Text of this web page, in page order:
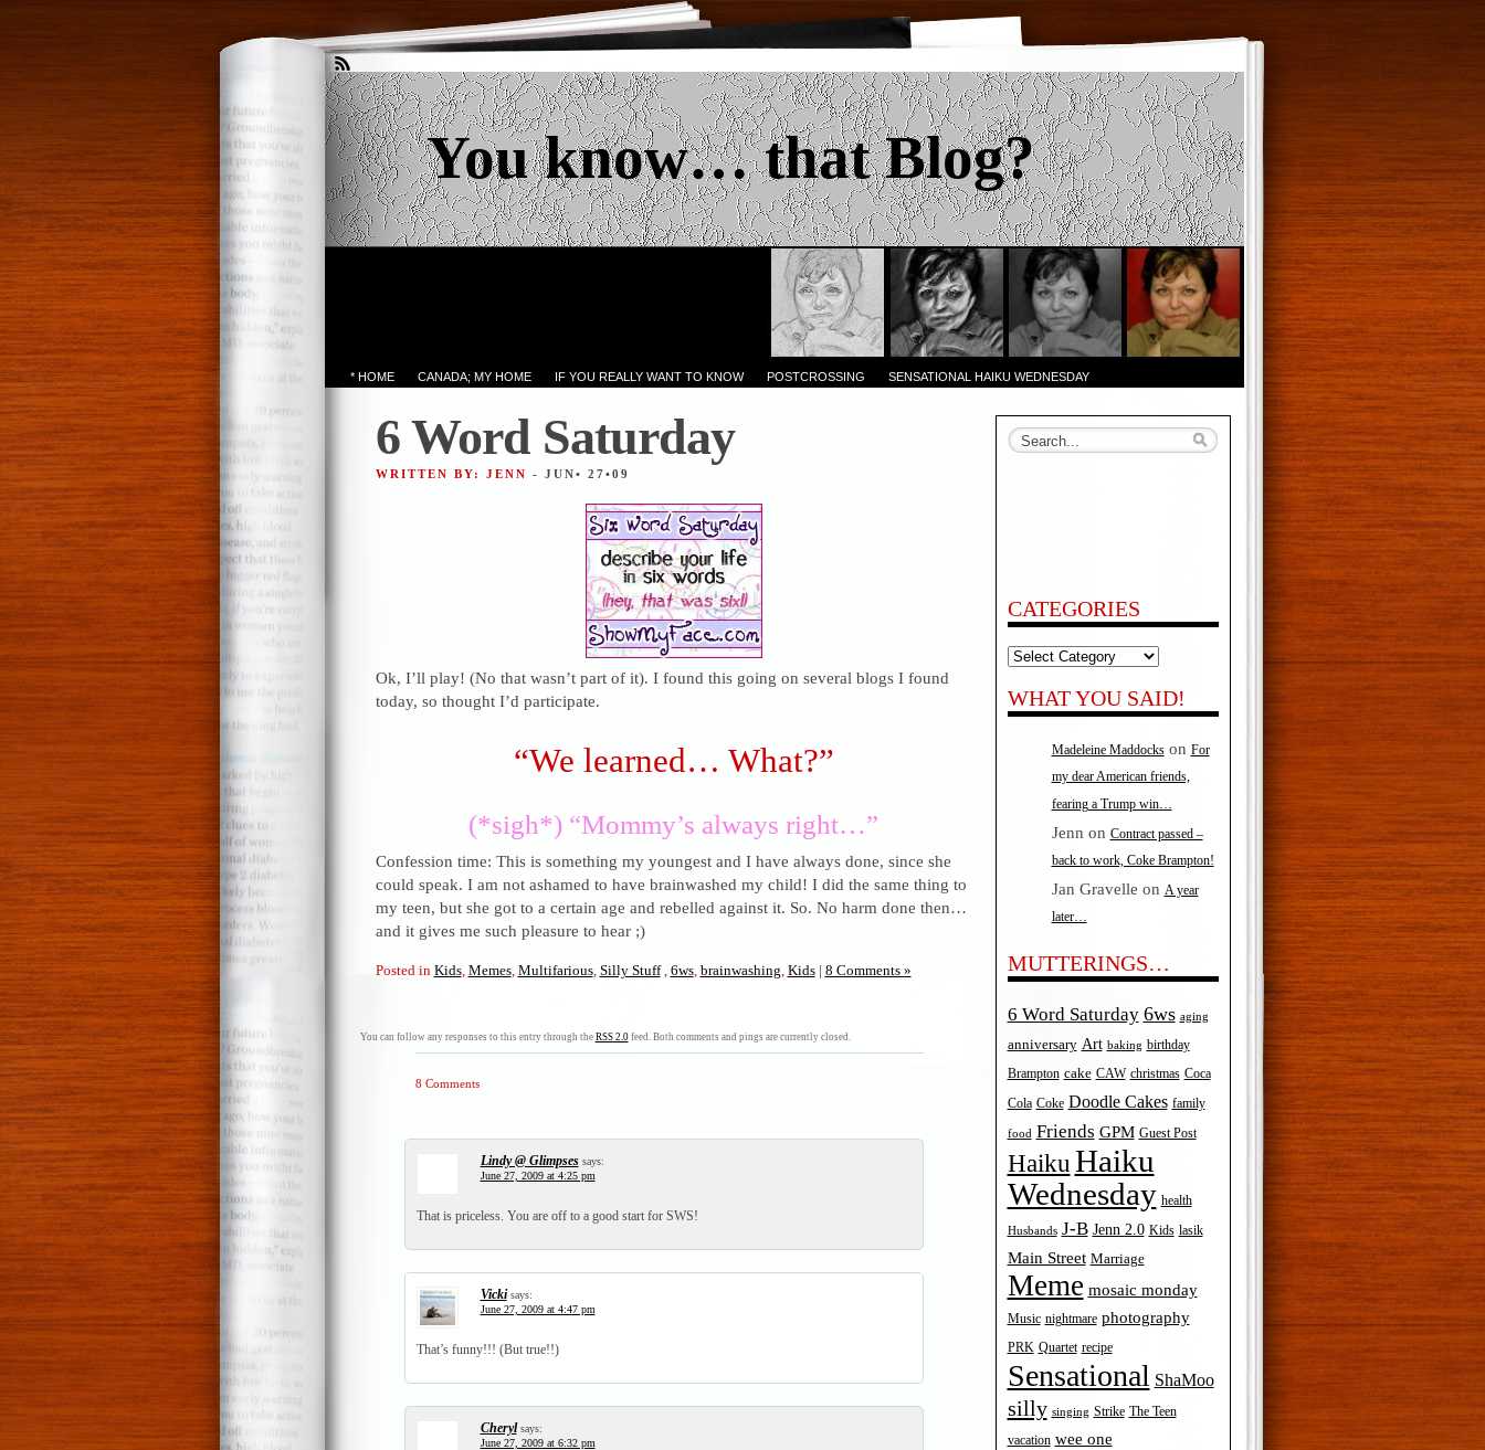
You know… that Blog?
* HOME CANADA; MY HOME IF YOU REALLY WANT TO KNOW POSTCROSSING SENSATIONAL HAIKU WEDNESDAY
6 Word Saturday
WRITTEN BY: JENN - JUN• 27•09
Ok, I’ll play! (No that wasn’t part of it). I found this going on several blogs I found
today, so thought I’d participate.
“We learned… What?”
(*sigh*) “Mommy’s always right…”
Confession time: This is something my youngest and I have always done, since she
could speak. I am not ashamed to have brainwashed my child! I did the same thing to
my teen, but she got to a certain age and rebelled against it. So. No harm done then…
and it gives me such pleasure to hear ;)
Posted in Kids, Memes, Multifarious, Silly Stuff, 6ws, brainwashing, Kids | 8 Comments »
You can follow any responses to this entry through the RSS 2.0feed. Both comments and pings are currently closed.
8 Comments
Lindy @ Glimpses says:
June 27, 2009 at 4:25 pm
That is priceless. You are off to a good start for SWS!
Vicki says:
June 27, 2009 at 4:47 pm
That’s funny!!! (But true!!)
Cheryl says:
June 27, 2009 at 6:32 pm
CATEGORIES
Categories
WHAT YOU SAID!
Madeleine Maddockson For
my dear American friends,
fearing a Trump win…
Jenn on Contract passed –
back to work, Coke Brampton!
Jan Gravelle on A year
later…
MUTTERINGS…
6 Word Saturday 6ws aging
anniversary Art baking birthday
Brampton cake CAW christmas Coca
Cola Coke Doodle Cakes family
food Friends GPM Guest Post
Haiku Haiku
Wednesday health
Husbands J-B Jenn 2.0 Kids lasik
Main Street Marriage
Meme mosaic monday
Music nightmare photography
PRK Quartet recipe
Sensational ShaMoo
silly singing Strike The Teen
vacation wee one